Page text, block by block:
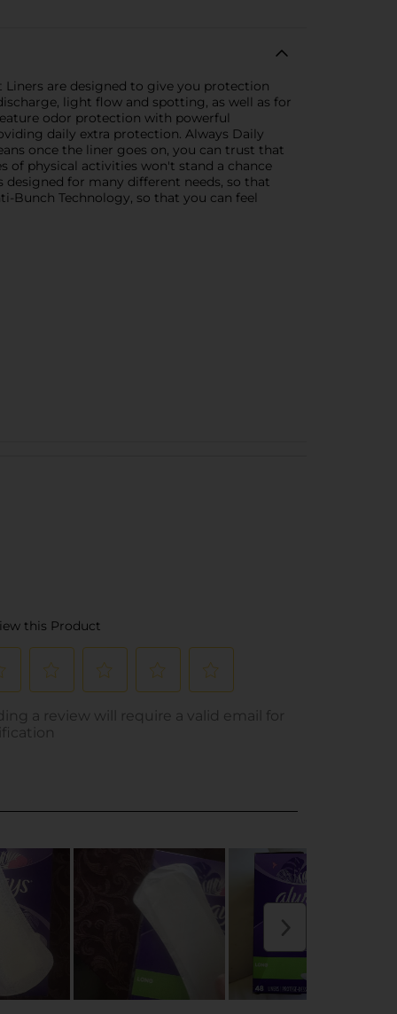
are designed to give you protection
light flow and spotting, as well as for
odor protection with powerful
daily extra protection. Always Daily
once the liner goes on, you can trust that
of physical activities won't stand a chance
for many different needs, so that
Bunch Technology, so that you can feel